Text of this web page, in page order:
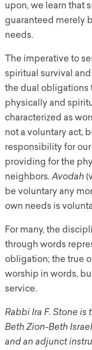
upon, we learn that
guaranteed merely
needs.
The imperative to
spiritual survival
the dual obligations
physically and
characterized as
not a voluntary act,
responsibility for
providing for the
neighbors.Avodah
be voluntary any
own needs is
For many, the
through words
obligation; the true
worship in words,
service.
Rabbi Ira F. Stone
Beth Zion-Beth
and an adjunct